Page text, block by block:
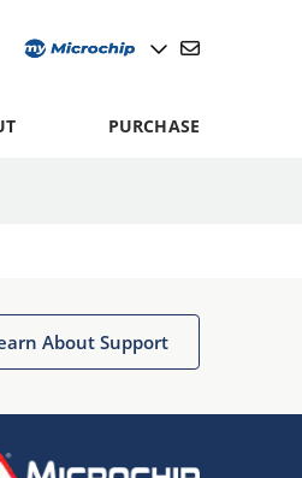
PURCHASE
About Support